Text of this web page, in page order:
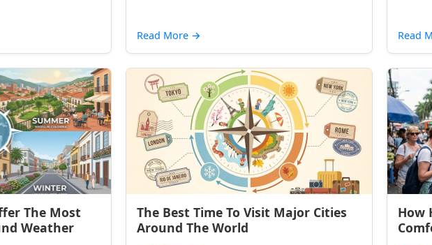
Read More → Read
The Most
Weather
The Best Time To Visit Major Cities
Around The World
How